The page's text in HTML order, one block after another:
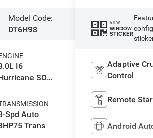
Model Code:
DT6H98
I6
SO
Spd Auto
Trans
VIEW
WINDOW
STICKER
Adaptive
Control
Remote
Android